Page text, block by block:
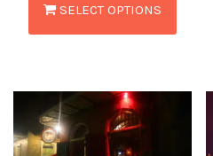
SELECT OPTIONS